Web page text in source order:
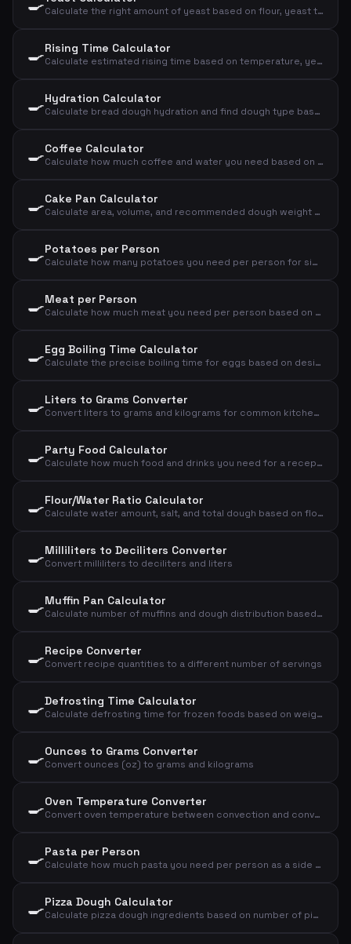
Calculate the right amount of yeast based on flour, yeast type, and rising time
🍳Rising Time Calculator
Calculate estimated rising time based on temperature, yeast amount, and flour amount
🍳Hydration Calculator
Calculate bread dough hydration and find dough type based on flour and water
🍳Coffee Calculator
Calculate how much coffee and water you need based on number of cups and strength
🍳Cake Pan Calculator
Calculate area, volume, and recommended dough weight for a cake pan
🍳Potatoes per Person
Calculate how many potatoes you need per person for sides, mash, or baked potatoes
🍳Meat per Person
Calculate how much meat you need per person based on meat type and cooking method
🍳Egg Boiling Time Calculator
Calculate the precise boiling time for eggs based on desired consistency, size, and starting temperature
🍳Liters to Grams Converter
Convert liters to grams and kilograms for common kitchen ingredients
🍳Party Food Calculator
Calculate how much food and drinks you need for a reception, dinner, or lunch
🍳Flour/Water Ratio Calculator
Calculate water amount, salt, and total dough based on flour and desired hydration
🍳Milliliters to Deciliters Converter
Convert milliliters to deciliters and liters
🍳Muffin Pan Calculator
Calculate number of muffins and dough distribution based on dough weight and size
🍳Recipe Converter
Convert recipe quantities to a different number of servings
🍳Defrosting Time Calculator
Calculate defrosting time for frozen foods based on weight, type, and method
🍳Ounces to Grams Converter
Convert ounces (oz) to grams and kilograms
🍳Oven Temperature Converter
Convert oven temperature between convection and conventional oven, plus gas mark
🍳Pasta per Person
Calculate how much pasta you need per person as a side dish or main course
🍳Pizza Dough Calculator
Calculate pizza dough ingredients based on number of pizzas and size